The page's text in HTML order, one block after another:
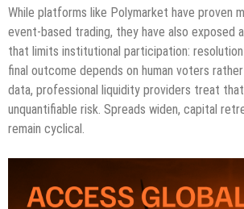
While platforms like Polymarket have proven
event-based trading, they have also exposed
that limits institutional participation: resolution
final outcome depends on human voters
data, professional liquidity providers treat
unquantifiable risk. Spreads widen, capital
remain cyclical.